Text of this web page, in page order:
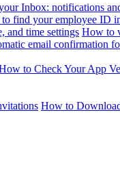
Inbox: notifications
find your employee ID
and time settings How to
email confirmation
to Check Your App
How to